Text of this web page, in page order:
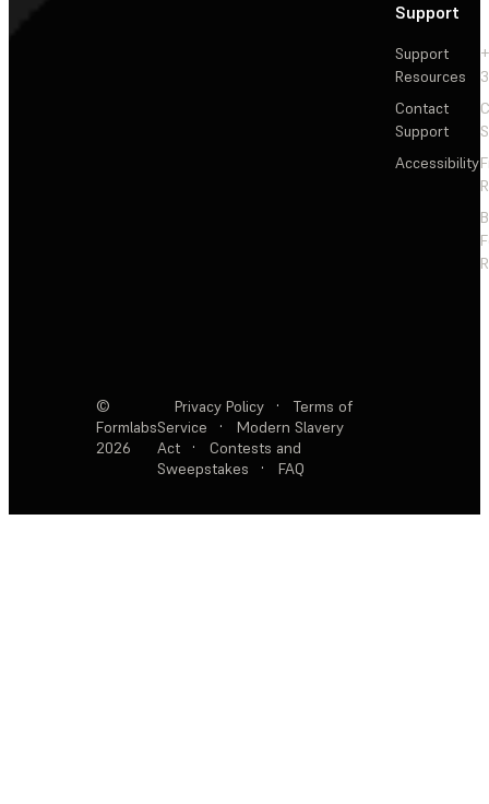
Support
Support
Resources
Contact
Support
Accessibility
©
Formlabs
2026
Privacy Policy ·
Terms of
Service
·
Modern Slavery
Act
·
Contests and
Sweepstakes
· FAQ